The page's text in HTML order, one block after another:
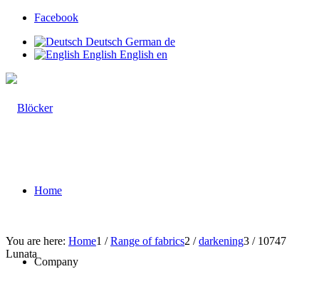
Facebook
Deutsch German de
English English en
Home
Company
You are here: Home1 / Range of fabrics2 / darkening3 / 10747
Lunata